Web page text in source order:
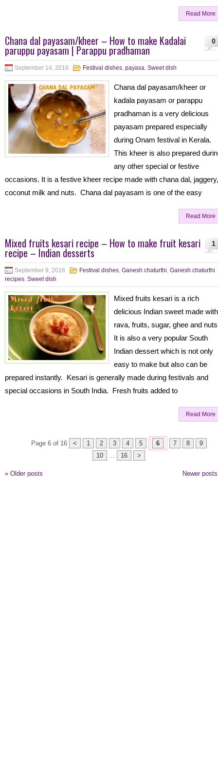
Read More
0
Chana dal payasam/kheer – How to make Kadalai
paruppu payasam | Parappu pradhaman
September 14, 2016 Festival dishes, payasa, Sweet dish
Chana dal payasam/kheer or
kadala payasam or parappu
pradhaman is a very delicious
payasam prepared especially
during Onam festival in Kerala.
This kheer is also prepared
any other special or festive
occasions. It is a festive kheer recipe made with chana dal, jaggery,
coconut milk and nuts. Chana dal payasam is one of the easy
Read More
1
Mixed fruits kesari recipe – How to make fruit kesari
recipe – Indian desserts
September 9, 2016 Festival dishes, Ganesh chaturthi, Ganesh chaturthi
recipes, Sweet dish
Mixed fruits kesari is a rich
delicious Indian sweet made with
rava, fruits, sugar, ghee and
It is also a very popular South
Indian dessert which is not only
easy to make but also can be
prepared instantly. Kesari is generally made during festivals and
special occasions in South India. Fresh fruits added to
Read More
Page 6 of 16 < 1 2 3 4 5 6 7 8
9
10
... 16 >
« Older posts Newer